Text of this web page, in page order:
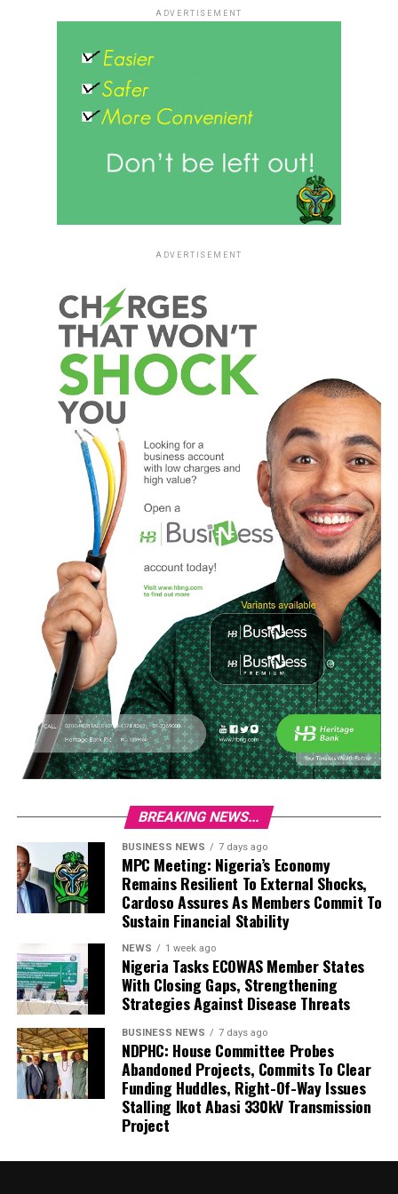
ADVERTISEMENT
ADVERTISEMENT
BREAKING NEWS...
BUSINESS NEWS 7 days ago
MPC Meeting: Nigeria’s Economy
Remains Resilient To External Shocks,
Cardoso Assures As Members Commit To
Sustain Financial Stability
NEWS 1 week ago
Nigeria Tasks ECOWAS Member States
With Closing Gaps, Strengthening
Strategies Against Disease Threats
BUSINESS NEWS 7 days ago
NDPHC: House Committee Probes
Abandoned Projects, Commits To Clear
Funding Huddles, Right-Of-Way Issues
Stalling Ikot Abasi 330kV Transmission
Project